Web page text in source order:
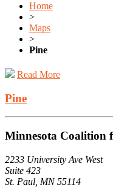
Home
>
Maps
>
Pine
Read More
Pine
Minnesota Coalition
2233 University Ave West
Suite 423
St. Paul, MN 55114